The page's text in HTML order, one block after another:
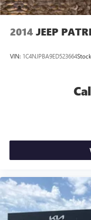
2014 JEEP
VIN: 1C4NJPBA9ED523664